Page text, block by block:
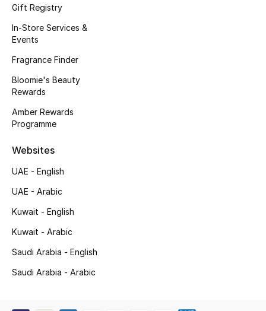
Top Designers
CURATED FOOTWEAR
Sale
New In
Gift Registry
In-Store Services &
Events
Fragrance Finder
Bloomie's Beauty
Rewards
Amber Rewards
Programme
Websites
UAE - English
UAE - Arabic
Kuwait - English
Kuwait - Arabic
Saudi Arabia - English
Saudi Arabia - Arabic